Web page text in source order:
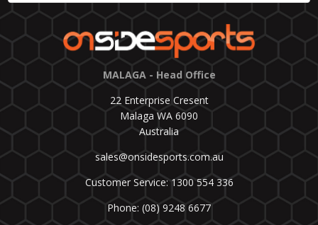
MALAGA - Head Office
22 Enterprise Cresent
Malaga WA 6090
Australia
sales@onsidesports.com.au
Customer Service: 1300 554 336
Phone: (08) 9248 6677